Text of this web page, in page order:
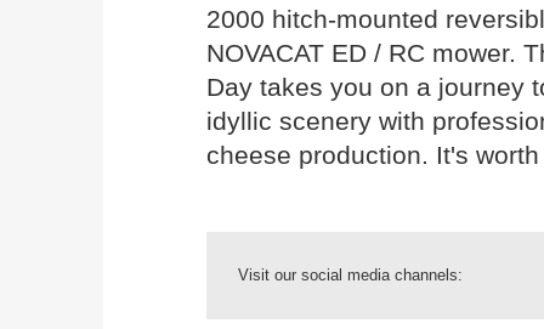
2000 hitch-mounted
NOVACAT ED / RC mower.
Day takes you on a journey
idyllic scenery with
cheese production. It's
Visit our social media channels: